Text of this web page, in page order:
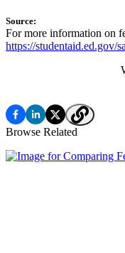
Source:
For more information on
https://studentaid.ed.gov/
Browse Related